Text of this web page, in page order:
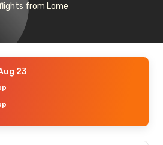
from Lome
23